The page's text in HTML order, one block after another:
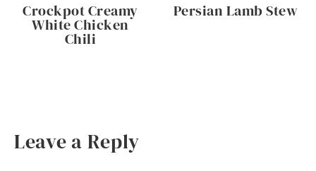
Crockpot Creamy
White Chicken
Chili
Persian Lamb Stew
Leave a Reply